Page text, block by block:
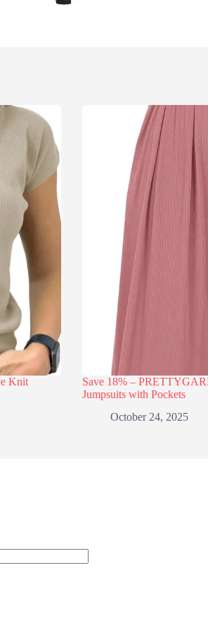
Knit
Save 18% –
Jumpsuits with Pockets
October 24, 2025